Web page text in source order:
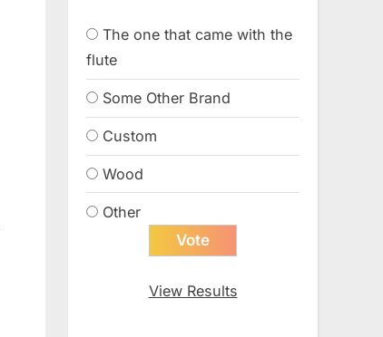
The one that came with the
flute
Some Other Brand
Custom
Wood
Other
View Results